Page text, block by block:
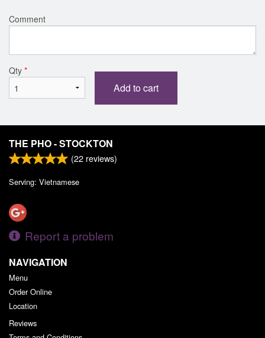
Comment
Qty *
Add to cart
THE PHO - STOCKTON
(22 reviews)
Serving: Vietnamese
Report a problem
NAVIGATION
Menu
Order Online
Location
Reviews